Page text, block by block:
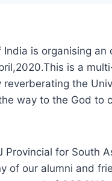
is organising an
is a
the
way to the God to
Provincial for South
of our alumni and